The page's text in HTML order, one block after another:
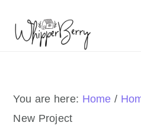
primary
primary
You are here: Home /
New Project